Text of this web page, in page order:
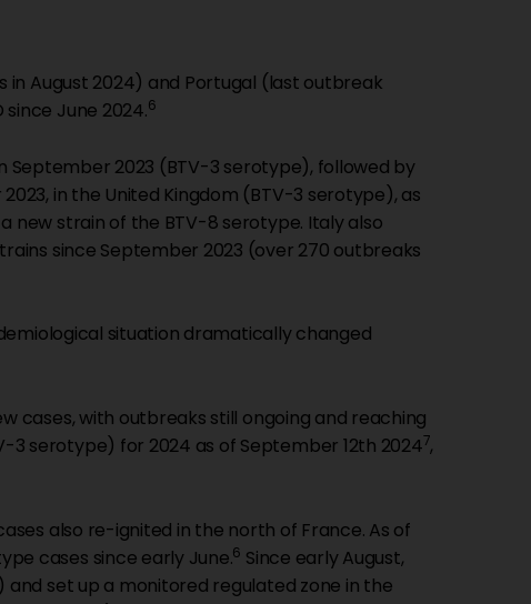
in August 2024) and Portugal (last outbreak
June 2024.6
September 2023 (BTV-3 serotype), followed by
in the United Kingdom (BTV-3 serotype), as
new strain of the BTV-8 serotype. Italy also
since September 2023 (over 270 outbreaks
situation dramatically changed
cases, with outbreaks still ongoing and reaching
3 serotype) for 2024 as of September 12th 20247,
also re-ignited in the north of France. As of
cases since early June.6 Since early August,
set up a monitored regulated zone in the